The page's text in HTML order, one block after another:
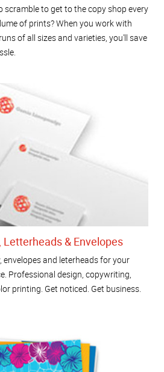
scramble to get to the copy shop every
of prints? When you work with
of all sizes and varieties, you'll save
& Envelopes
and leterheads for your
Professional design, copywriting,
printing. Get noticed. Get business.